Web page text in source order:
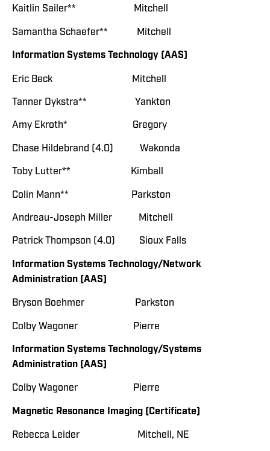
Kaitlin Sailer** Mitchell
Samantha Schaefer** Mitchell
Information Systems Technology (AAS)
Eric Beck Mitchell
Tanner Dykstra** Yankton
Amy Ekroth* Gregory
Chase Hildebrand (4.0) Wakonda
Toby Lutter** Kimball
Colin Mann** Parkston
Andreau-Joseph Miller Mitchell
Patrick Thompson (4.0) Sioux Falls
Information Systems Technology/Network
Administration (AAS)
Bryson Boehmer Parkston
Colby Wagoner Pierre
Information Systems Technology/Systems
Administration (AAS)
Colby Wagoner Pierre
Magnetic Resonance Imaging (Certificate)
Rebecca Leider Mitchell, NE